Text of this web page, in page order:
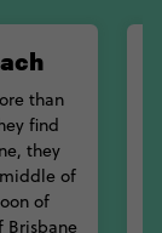
than
find
they
of
of
Brisbane